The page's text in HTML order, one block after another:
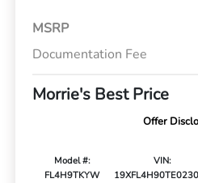
MSRP
Documentation Fee
Morrie's Best Price
Offer
Model #:
FL4H9TKYW
VIN: